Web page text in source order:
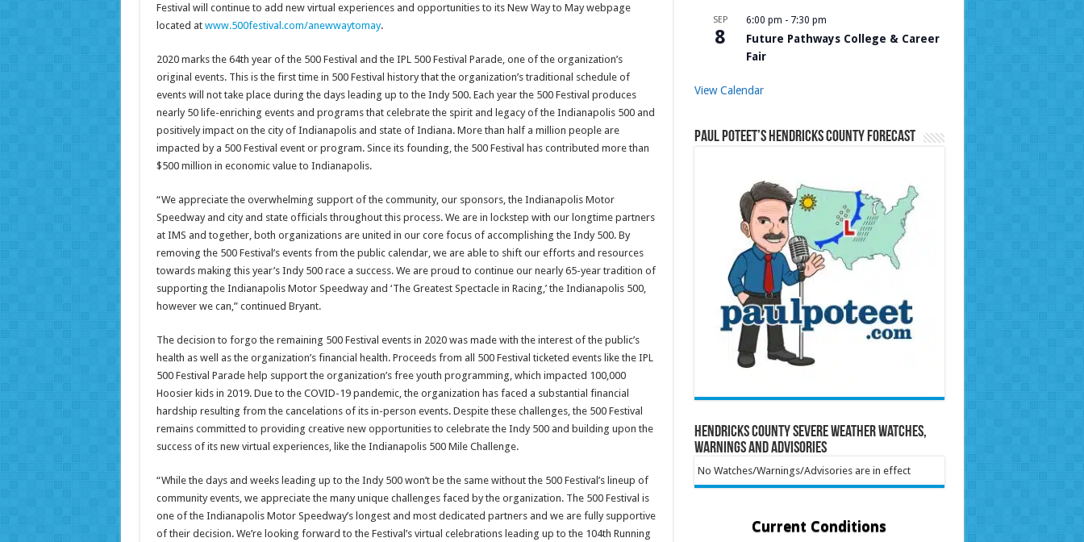
Festival will continue to add new virtual experiences and opportunities to its New Way to May webpage
located at www.500festival.com/anewwaytomay.
2020 marks the 64th year of the 500 Festival and the IPL 500 Festival Parade, one of the organization’s
original events. This is the first time in 500 Festival history that the organization’s traditional schedule of
events will not take place during the days leading up to the Indy 500. Each year the 500 Festival produces
nearly 50 life-enriching events and programs that celebrate the spirit and legacy of the Indianapolis 500 and
positively impact on the city of Indianapolis and state of Indiana. More than half a million people are
impacted by a 500 Festival event or program. Since its founding, the 500 Festival has contributed more than
$500 million in economic value to Indianapolis.
“We appreciate the overwhelming support of the community, our sponsors, the Indianapolis Motor
Speedway and city and state officials throughout this process. We are in lockstep with our longtime partners
at IMS and together, both organizations are united in our core focus of accomplishing the Indy 500. By
removing the 500 Festival’s events from the public calendar, we are able to shift our efforts and resources
towards making this year’s Indy 500 race a success. We are proud to continue our nearly 65-year tradition of
supporting the Indianapolis Motor Speedway and ‘The Greatest Spectacle in Racing,’ the Indianapolis 500,
however we can,” continued Bryant.
The decision to forgo the remaining 500 Festival events in 2020 was made with the interest of the public’s
health as well as the organization’s financial health. Proceeds from all 500 Festival ticketed events like the IPL
500 Festival Parade help support the organization’s free youth programming, which impacted 100,000
Hoosier kids in 2019. Due to the COVID-19 pandemic, the organization has faced a substantial financial
hardship resulting from the cancelations of its in-person events. Despite these challenges, the 500 Festival
remains committed to providing creative new opportunities to celebrate the Indy 500 and building upon the
success of its new virtual experiences, like the Indianapolis 500 Mile Challenge.
“While the days and weeks leading up to the Indy 500 won’t be the same without the 500 Festival’s lineup of
community events, we appreciate the many unique challenges faced by the organization. The 500 Festival is
one of the Indianapolis Motor Speedway’s longest and most dedicated partners and we are fully supportive
of their decision. We’re looking forward to the Festival’s virtual celebrations leading up to the 104th Running
SEP
8
6:00 pm - 7:30 pm
Future Pathways College & Career
Fair
View Calendar
Paul Poteet’s Hendricks County Forecast
Hendricks County Severe Weather Watches,
Warnings and Advisories
No Watches/Warnings/Advisories are in effect
Current Conditions